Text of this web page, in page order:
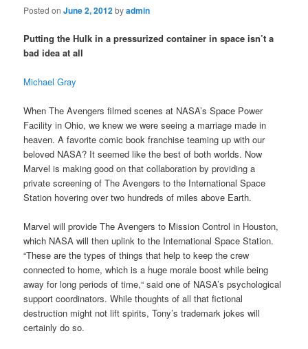
Posted onJune 2, 2012byadmin
Putting the Hulk in a pressurized container in space isn’t a
bad idea at all
Michael Gray
When The Avengers filmed scenes at NASA’s Space Power
Facility in Ohio, we knew we were seeing a marriage made in
heaven. A favorite comic book franchise teaming up with our
beloved NASA? It seemed like the best of both worlds. Now
Marvel is making good on that collaboration by providing a
private screening of The Avengers to the International Space
Station hovering over two hundreds of miles above Earth.
Marvel will provide The Avengers to Mission Control in Houston,
which NASA will then uplink to the International Space Station.
“These are the types of things that help to keep the crew
connected to home, which is a huge morale boost while being
away for long periods of time,“ said one of NASA’s psychological
support coordinators. While thoughts of all that fictional
destruction might not lift spirits, Tony’s trademark jokes will
certainly do so.